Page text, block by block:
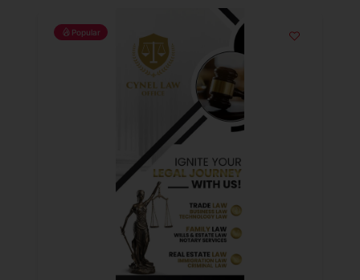
Popular